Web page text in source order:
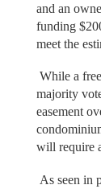
and an
funding
meet the
While a
majority
easement
will require
As seen in